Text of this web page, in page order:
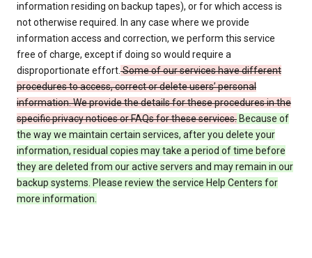
information residing on backup tapes), or for which access is
not otherwise required. In any case where we provide
information access and correction, we perform this service
free of charge, except if doing so would require a
disproportionate effort.Some of our services have different
procedures to access, correct or delete users’ personal
information. We provide the details for these procedures in the
specific privacy notices or FAQs for these services. Because of
the way we maintain certain services, after you delete your
information, residual copies may take a period of time before
they are deleted from our active servers and may remain in our
backup systems. Please review the service Help Centers for
more information.